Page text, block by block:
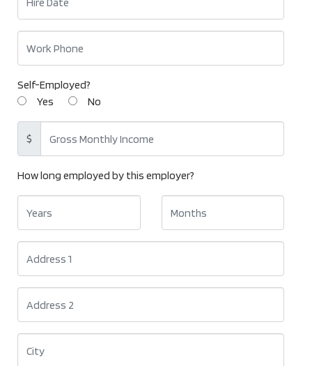
Self-Employed?
Yes
No
$
How long employed by this employer?